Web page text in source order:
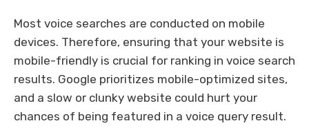
Most voice searches are conducted on mobile
devices. Therefore, ensuring that your website is
mobile-friendly is crucial for ranking in voice search
results. Google prioritizes mobile-optimized sites,
and a slow or clunky website could hurt your
chances of being featured in a voice query result.